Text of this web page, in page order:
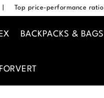
Top price-performance ratio
BACKPACKS & BAGS
FORVERT